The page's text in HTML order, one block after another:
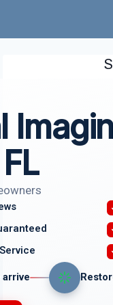
arrive